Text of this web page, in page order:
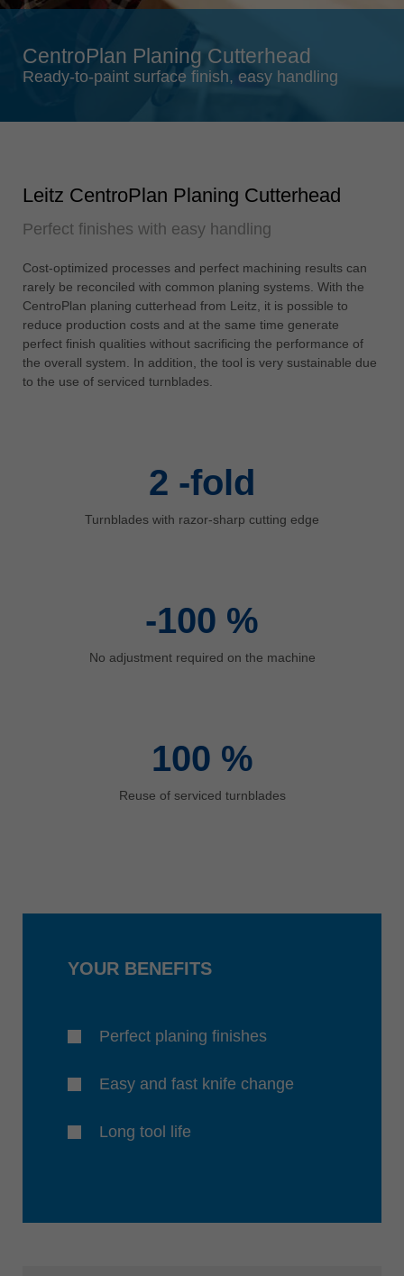
Slovenija
Suomi
english
Türkiye
USA
english
Việt Nam
tiếng việt
中国
Україна
yкраїнська
CentroPlan Planing Cutterhead
Ready-to-paint surface finish, easy handling
Leitz CentroPlan Planing Cutterhead
Perfect finishes with easy handling
Cost-optimized processes and perfect machining results can
rarely be reconciled with common planing systems. With the
CentroPlan planing cutterhead from Leitz, it is possible to
reduce production costs and at the same time generate
perfect finish qualities without sacrificing the performance of
the overall system. In addition, the tool is very sustainable due
to the use of serviced turnblades.
2 -fold
Turnblades with razor-sharp cutting edge
-100 %
No adjustment required on the machine
100 %
Reuse of serviced turnblades
YOUR BENEFITS
Perfect planing finishes
Easy and fast knife change
Long tool life